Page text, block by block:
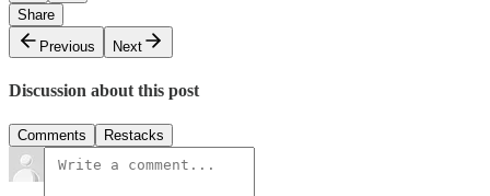
Share
Previous
Next
Discussion about this post
Comments Restacks